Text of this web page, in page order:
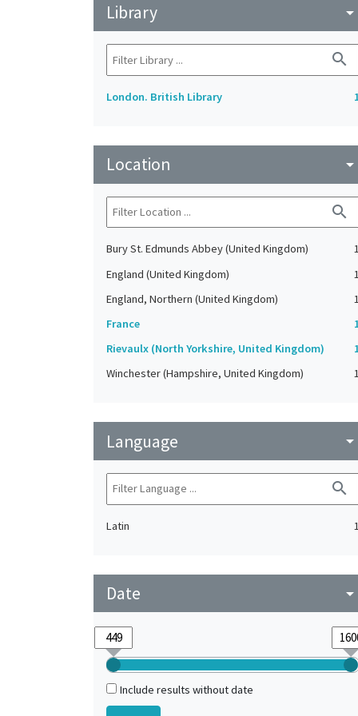
Library arrow_drop_down
search
London. British Library
Location arrow_drop_down
search
Bury St. Edmunds Abbey (United Kingdom)
1
England (United Kingdom)
1
England, Northern (United Kingdom)
1
France
Rievaulx (North Yorkshire, United Kingdom)
Winchester (Hampshire, United Kingdom)
1
Language arrow_drop_down
search
Latin 1
Date arrow_drop_down
Include results without date